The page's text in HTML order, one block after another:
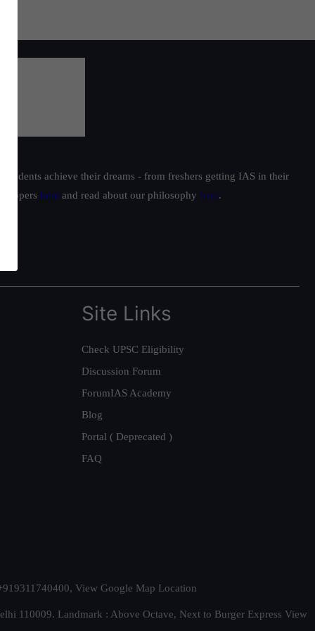
achieve their dreams - from freshers getting IAS in their
toppers here and read about our philosophy here.
Site Links
Check UPSC Eligibility
Discussion Forum
ForumIAS Academy
Blog
Portal ( Deprecated )
FAQ
View Google Map Location
110009. Landmark : Above Octave, Next to Burger Express View